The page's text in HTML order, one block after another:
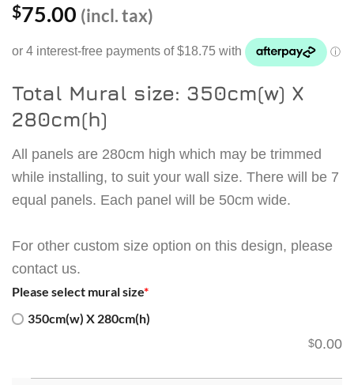
$75.00 (incl. tax)
Total Mural size: 350cm(w) X
280cm(h)
All panels are 280cm high which may be trimmed
while installing, to suit your wall size. There will be 7
equal panels. Each panel will be 50cm wide.
For other custom size option on this design, please
contact us.
Please select mural size*
350cm(w) X 280cm(h)
$0.00